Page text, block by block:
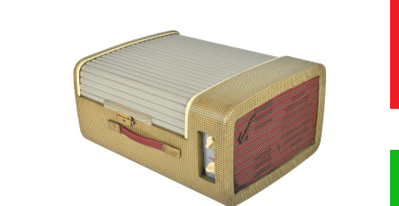
COMPUTING
OTHER
THE SNELLINGS
HERITAGE